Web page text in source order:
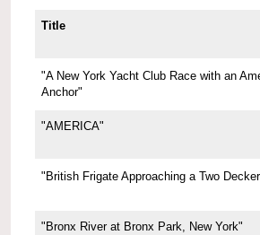
Title
"A New York Yacht Club Race with an
Anchor"
"AMERICA"
"British Frigate Approaching a Two
"Bronx River at Bronx Park, New York"